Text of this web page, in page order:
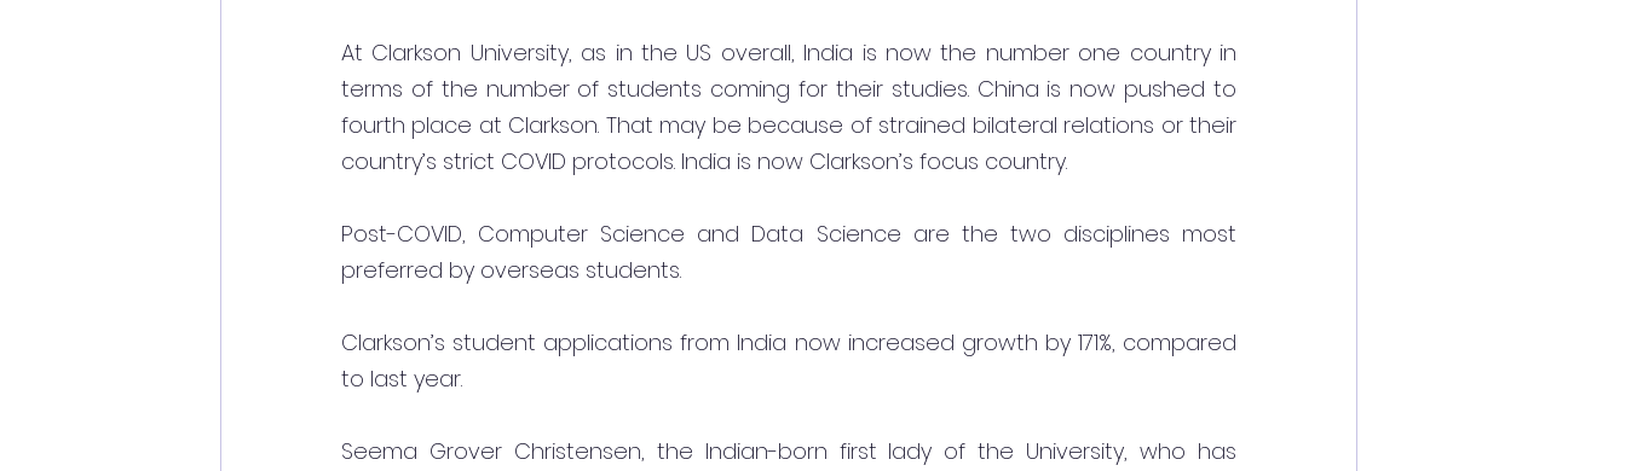
At Clarkson University, as in the US overall, India is now the number one country in
terms of the number of students coming for their studies. China is now pushed to
fourth place at Clarkson. That may be because of strained bilateral relations or their
country’s strict COVID protocols. India is now Clarkson’s focus country.
Post-COVID, Computer Science and Data Science are the two disciplines most
preferred by overseas students.
Clarkson’s student applications from India now increased growth by 171%, compared
to last year.
Seema Grover Christensen, the Indian-born first lady of the University, who has